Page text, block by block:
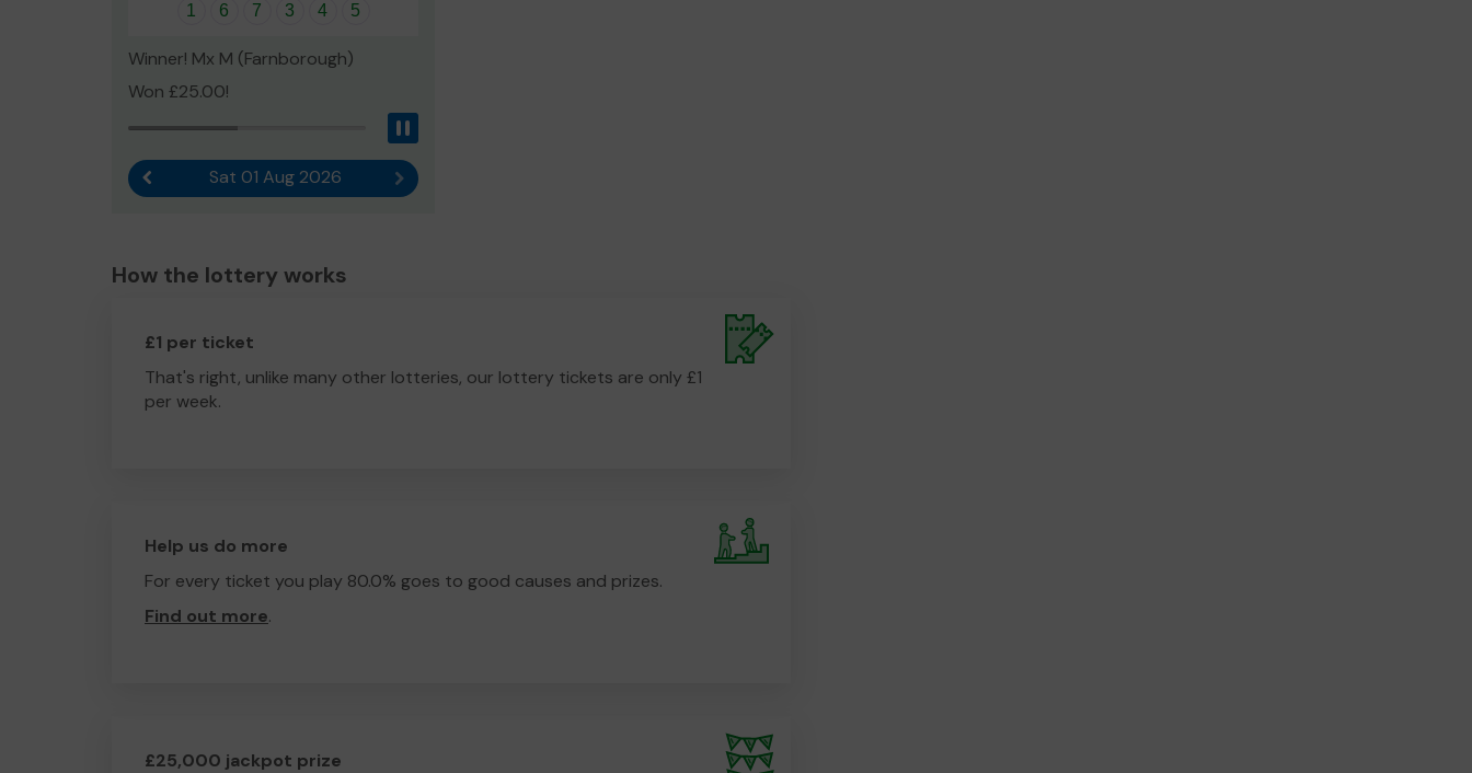
1 6 7 3 4 5
Winner! Mx M (Farnborough)
Won £25.00!
Previous resultSat 01 Aug 2026 Next result
How the lottery works
£1 per ticket
That's right, unlike many other lotteries, our lottery tickets are only £1
per week.
Help us do more
For every ticket you play 80.0% goes to good causes and prizes.
Find out more.
£25,000 jackpot prize